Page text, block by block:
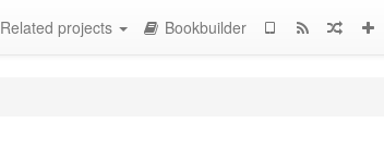
Related projects Bookbuilder